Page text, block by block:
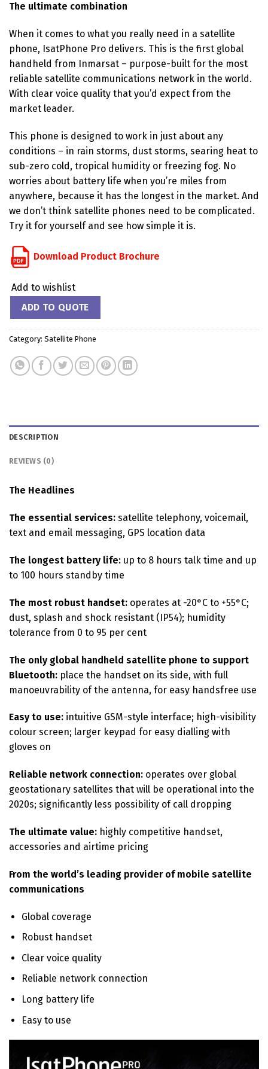
The ultimate combination
When it comes to what you really need in a satellite
phone, IsatPhone Pro delivers. This is the first global
handheld from Inmarsat – purpose-built for the most
reliable satellite communications network in the world.
With clear voice quality that you’d expect from the
market leader.
This phone is designed to work in just about any
conditions – in rain storms, dust storms, searing heat to
sub-zero cold, tropical humidity or freezing fog. No
worries about battery life when you’re miles from
anywhere, because it has the longest in the market. And
we don’t think satellite phones need to be complicated.
Try it for yourself and see how simple it is.
Download Product Brochure
Add to wishlist
ADD TO QUOTE
Category: Satellite Phone
DESCRIPTION
REVIEWS (0)
The Headlines
The essential services: satellite telephony, voicemail,
text and email messaging, GPS location data
The longest battery life: up to 8 hours talk time and up
to 100 hours standby time
The most robust handset: operates at -20°C to +55°C;
dust, splash and shock resistant (IP54); humidity
tolerance from 0 to 95 per cent
The only global handheld satellite phone to support
Bluetooth: place the handset on its side, with full
manoeuvrability of the antenna, for easy handsfree use
Easy to use: intuitive GSM-style interface; high-visibility
colour screen; larger keypad for easy dialling with
gloves on
Reliable network connection: operates over global
geostationary satellites that will be operational into the
2020s; significantly less possibility of call dropping
The ultimate value: highly competitive handset,
accessories and airtime pricing
From the world’s leading provider of mobile satellite
communications
Global coverage
Robust handset
Clear voice quality
Reliable network connection
Long battery life
Easy to use